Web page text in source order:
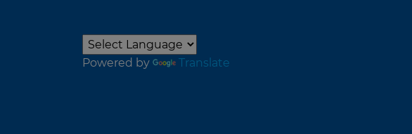
Powered by Translate